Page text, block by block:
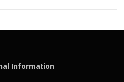
Information